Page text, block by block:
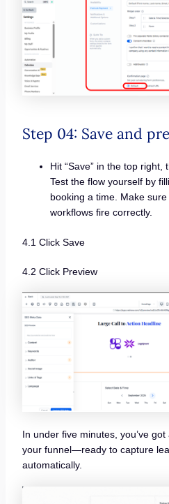
Step 04: Save and
Hit “Save” in the top right,
Test the flow yourself by
booking a time. Make
workflows fire correctly.
4.1 Click Save
4.2 Click Preview
In under five minutes, you’ve
your funnel—ready to capture
automatically.